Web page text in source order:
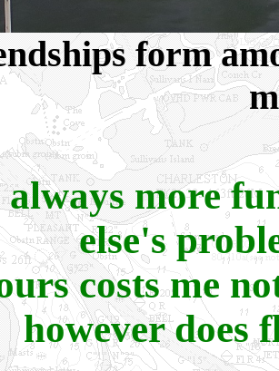
form
more
else's
costs me
however does